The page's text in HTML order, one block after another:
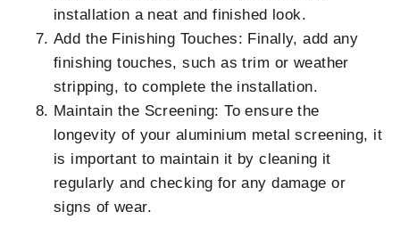
installation a neat and finished look.
Add the Finishing Touches: Finally, add any
finishing touches, such as trim or weather
stripping, to complete the installation.
Maintain the Screening: To ensure the
longevity of your aluminium metal screening, it
is important to maintain it by cleaning it
regularly and checking for any damage or
signs of wear.